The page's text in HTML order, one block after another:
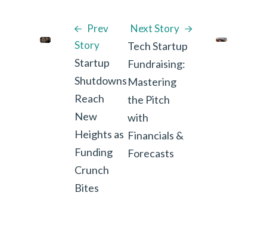
Prev
Story
Startup
Shutdowns
Reach
New
Heights as
Funding
Crunch
Bites
Next Story
Tech Startup
Fundraising:
Mastering
the Pitch
with
Financials &
Forecasts